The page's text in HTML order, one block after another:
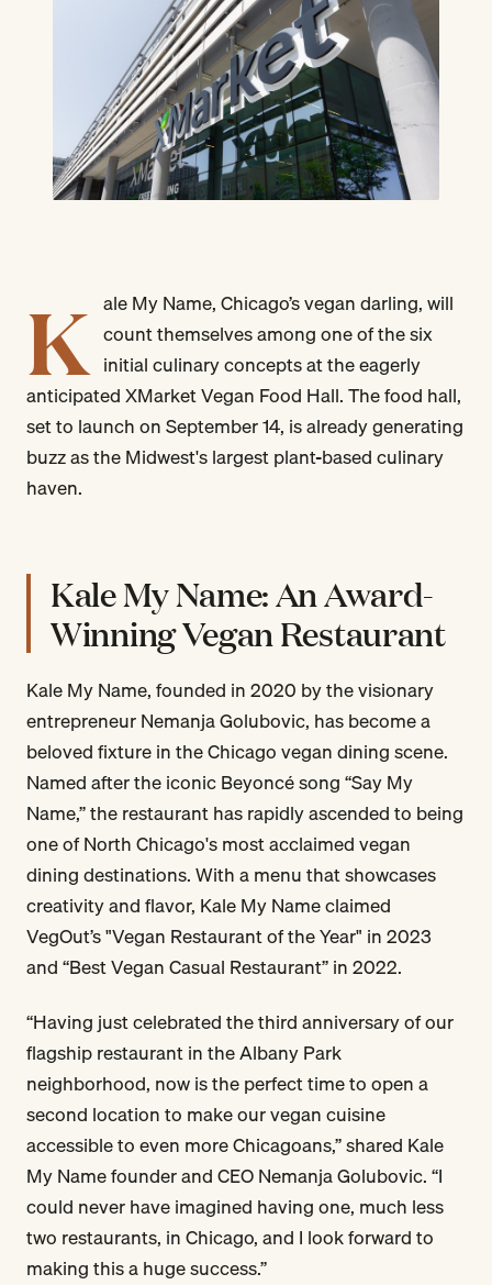
K ale My Name, Chicago’s vegan darling, will
count themselves among one of the six
initial culinary concepts at the eagerly
anticipated XMarket Vegan Food Hall. The food hall,
set to launch on September 14, is already generating
buzz as the Midwest's largest plant-based culinary
haven.
Kale My Name: An Award-
Winning Vegan Restaurant
Kale My Name, founded in 2020 by the visionary
entrepreneur Nemanja Golubovic, has become a
beloved fixture in the Chicago vegan dining scene.
Named after the iconic Beyoncé song “Say My
Name,” the restaurant has rapidly ascended to being
one of North Chicago's most acclaimed vegan
dining destinations. With a menu that showcases
creativity and flavor, Kale My Name claimed
VegOut’s "Vegan Restaurant of the Year" in 2023
and “Best Vegan Casual Restaurant” in 2022.
“Having just celebrated the third anniversary of our
flagship restaurant in the Albany Park
neighborhood, now is the perfect time to open a
second location to make our vegan cuisine
accessible to even more Chicagoans,” shared Kale
My Name founder and CEO Nemanja Golubovic. “I
could never have imagined having one, much less
two restaurants, in Chicago, and I look forward to
making this a huge success.”